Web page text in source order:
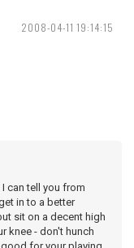
2008-04-11 19:14:15
can tell you from
in to a better
sit on a decent high
knee - don't hunch